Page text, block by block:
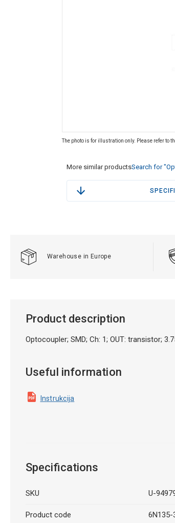
The photo is for illustration only. Please refer to
More similar productsSearch for
Warehouse in Europe
Product description
Optocoupler; SMD; Ch: 1; OUT: transistor;
Useful information
Instrukcija
Specifications
SKU U-
Product code 6N135-